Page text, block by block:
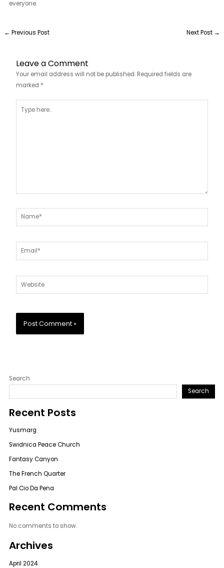
everyone.
← Previous Post Next Post →
Leave a Comment
Your email address will not be published. Required fields are
marked *
here..
Name*
Email*
Website
Search
Search
Recent Posts
Yusmarg
Swidnica Peace Church
Fantasy Canyon
The French Quarter
Pal Cio Da Pena
Recent Comments
No comments to show.
Archives
April 2024